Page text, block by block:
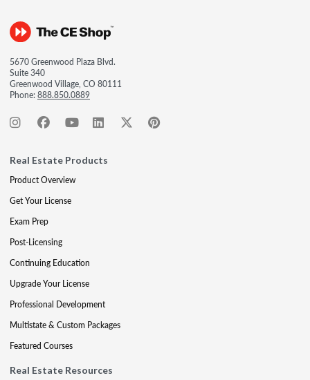
5670 Greenwood Plaza Blvd.
Suite 340
Greenwood Village, CO 80111
Phone:888.850.0889
Real Estate Products
Product Overview
Get Your License
Exam Prep
Post-Licensing
Continuing Education
Upgrade Your License
Professional Development
Multistate & Custom Packages
Featured Courses
Real Estate Resources